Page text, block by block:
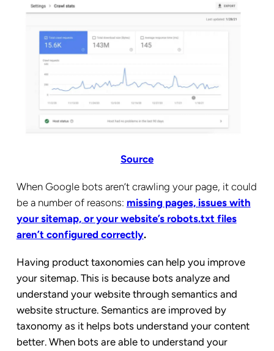
Source
When Google bots aren’t crawling your page, it could
be a number of reasons: missing pages, issues with
your sitemap, or your website’s robots.txt files
aren’t configured correctly.
Having product taxonomies can help you improve
your sitemap. This is because bots analyze and
understand your website through semantics and
website structure. Semantics are improved by
taxonomy as it helps bots understand your content
better. When bots are able to understand your